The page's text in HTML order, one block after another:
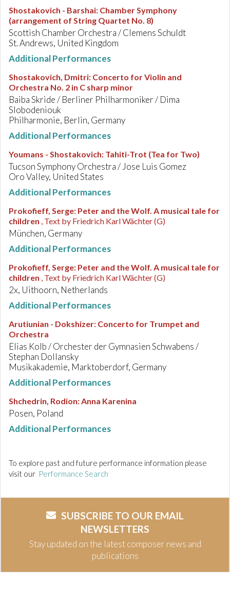
Shostakovich - Barshai: Chamber Symphony
(arrangement of String Quartet No. 8)
Scottish Chamber Orchestra / Clemens Schuldt
St. Andrews, United Kingdom
Additional Performances
Shostakovich, Dmitri: Concerto for Violin and
Orchestra No. 2 in C sharp minor
Baiba Skride / Berliner Philharmoniker / Dima
Slobodeniouk
Philharmonie, Berlin, Germany
Additional Performances
Youmans - Shostakovich: Tahiti-Trot (Tea for Two)
Tucson Symphony Orchestra / Jose Luis Gomez
Oro Valley, United States
Additional Performances
Prokofieff, Serge: Peter and the Wolf. A musical tale for
children , Text by Friedrich Karl Wächter (G)
München, Germany
Additional Performances
Prokofieff, Serge: Peter and the Wolf. A musical tale for
children , Text by Friedrich Karl Wächter (G)
2x, Uithoorn, Netherlands
Additional Performances
Arutiunian - Dokshizer: Concerto for Trumpet and
Orchestra
Elias Kolb / Orchester der Gymnasien Schwabens /
Stephan Dollansky
Musikakademie, Marktoberdorf, Germany
Additional Performances
Shchedrin, Rodion:Anna Karenina
Posen, Poland
Additional Performances
To explore past and future performance information please
visit our Performance Search
SUBSCRIBE TO OUR EMAIL
NEWSLETTERS
Stay updated on the latest composer news and
publications